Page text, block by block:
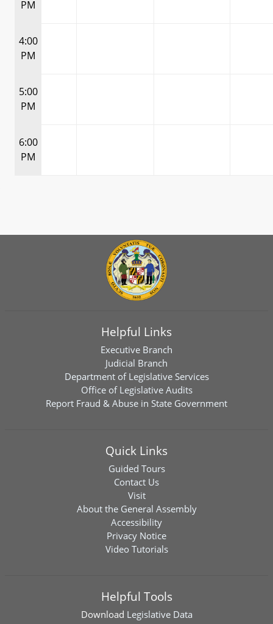
PM
4:00
PM
5:00
PM
6:00
PM
Helpful Links
Executive Branch
Judicial Branch
Department of Legislative Services
Office of Legislative Audits
Report Fraud & Abuse in State Government
Quick Links
Guided Tours
Contact Us
Visit
About the General Assembly
Accessibility
Privacy Notice
Video Tutorials
Helpful Tools
Download Legislative Data